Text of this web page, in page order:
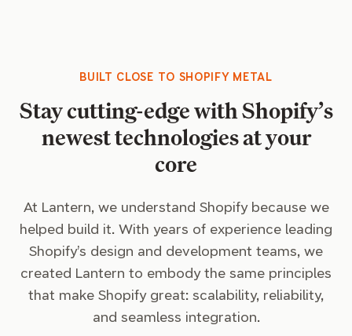
BUILT CLOSE TO SHOPIFY METAL
Stay cutting-edge with Shopify’s
newest technologies at your
core
At Lantern, we understand Shopify because we
helped build it. With years of experience leading
Shopify’s design and development teams, we
created Lantern to embody the same principles
that make Shopify great: scalability, reliability,
and seamless integration.